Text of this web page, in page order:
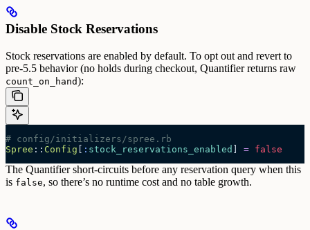
Disable Stock Reservations
Stock reservations are enabled by default. To opt out and revert to
pre-5.5 behavior (no holds during checkout, Quantifier returns raw
count_on_hand):
# config/initializers/spree.rb
Spree :: Config : stock_reservations_enabled = false
The Quantifier short-circuits before any reservation query when this
is false, so there’s no runtime cost and no table growth.